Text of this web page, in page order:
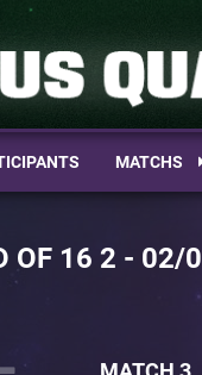
MATCHS
OF 16 2 -